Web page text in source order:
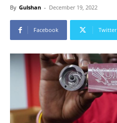
By Gulshan - December 19, 2022
Facebook Twitter